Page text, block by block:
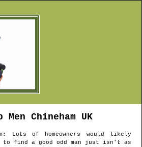
Men ChinehamUK
: Lots of homeowners would likely
find a good odd man just isn't as